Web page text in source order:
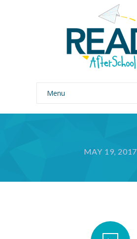
Menu
Home
Why READ AfterSchool?
MAY 19, 2017